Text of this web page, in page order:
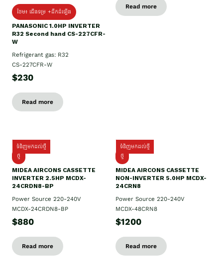
ថែម៖ ជើងទម្រ +ដឹកដំឡើង
PANASONIC 1.0HP INVERTER
R32 Second hand CS-227CFR-
W
Refrigerant gas: R32
CS-227CFR-W
$230
Read more
Read more
ទំនិញមកដល់ថ្មី
ថ្មី
MIDEA AIRCONS CASSETTE
INVERTER 2.5HP MCDX-
24CRDN8-BP
Power Source 220-240V
MCDX-24CRDN8-BP
$880
Read more
ទំនិញមកដល់ថ្មី
ថ្មី
MIDEA AIRCONS CASSETTE
NON-INVERTER 5.0HP MCDX-
24CRN8
Power Source 220-240V
MCDX-48CRN8
$1200
Read more